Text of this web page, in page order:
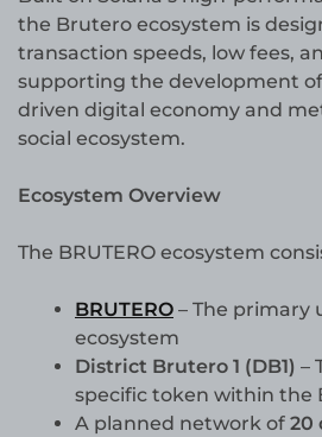
the Brutero ecosystem is
transaction speeds, low fees,
supporting the development
driven digital economy and
social ecosystem.
Ecosystem Overview
The BRUTERO ecosystem
BRUTERO – The primary
ecosystem
District Brutero 1 (DB1) –
specific token within the
A planned network of 20